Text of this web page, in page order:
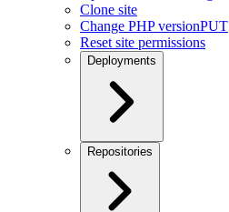
Clone site
Change PHP versionPUT
Reset site permissions
Deployments
Repositories